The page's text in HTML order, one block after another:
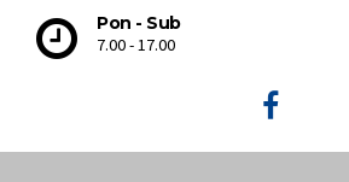
Pon - Sub
7.00 - 17.00